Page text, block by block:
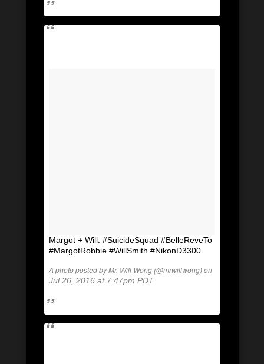
Margot + Will. #SuicideSquad #BelleReveTo
#MargotRobbie #WillSmith #NikonD3300
A photo posted by Mr. Will Wong (@mrwillwong) on
Jul 26, 2016 at 7:47pm PDT